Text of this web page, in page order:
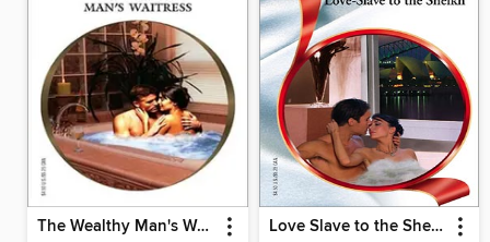
The Wealthy Man's Waitress Love Slave to the Sheikh